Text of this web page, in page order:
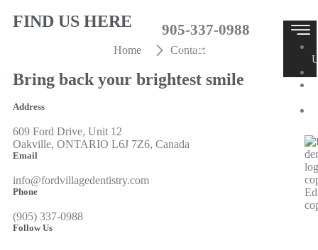
905-337-0988
Contact Us
FIND US HERE
Home Contact
Bring back your brightest smile
Address
609 Ford Drive, Unit 12
Oakville, ONTARIO L6J 7Z6, Canada
Email
info@fordvillagedentistry.com
Phone
(905) 337-0988
Follow Us